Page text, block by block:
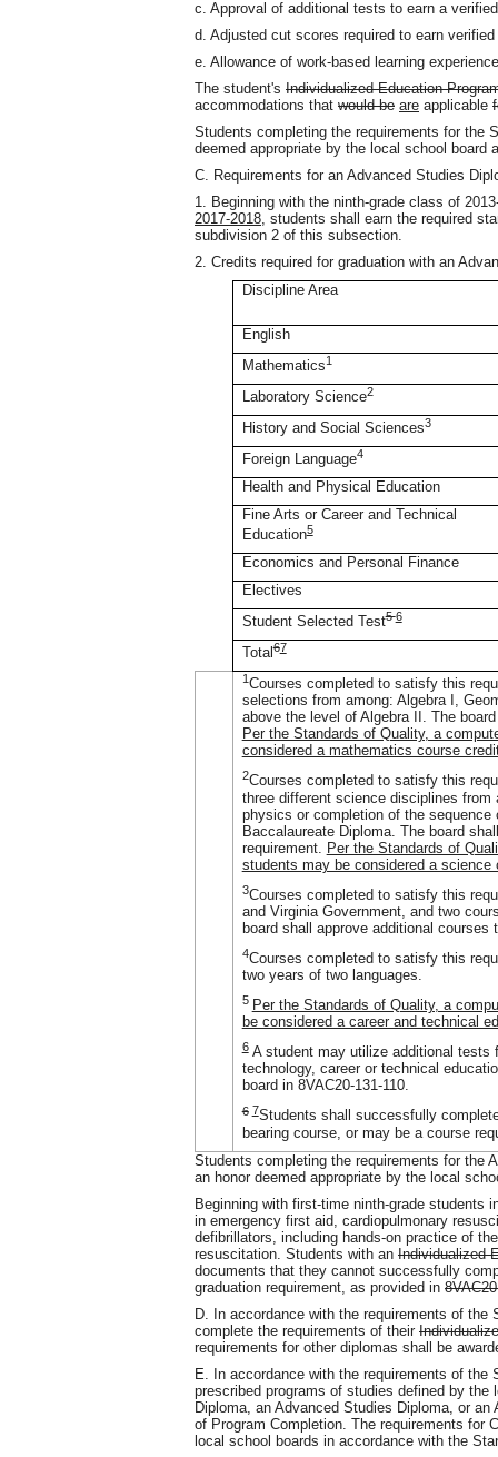
c. Approval of additional tests to earn a
d. Adjusted cut scores required to earn
e. Allowance of work-based learning
The student's Individualized Education
accommodations that would be are applicable
Students completing the requirements for the
deemed appropriate by the local school
C. Requirements for an Advanced Studies
1. Beginning with the ninth-grade class of
2017-2018, students shall earn the required
subdivision 2 of this subsection.
2. Credits required for graduation with an
Discipline Area
English
Mathematics1
Laboratory Science2
History and Social Sciences3
Foreign Language4
Health and Physical Education
Fine Arts or Career and Technical
Education5
Economics and Personal Finance
Electives
Student Selected Test56
Total67
1Courses completed to satisfy this
selections from among: Algebra I,
above the level of Algebra II. The
Per the Standards of Quality, a
considered a mathematics course
2Courses completed to satisfy this
three different science disciplines
physics or completion of the
Baccalaureate Diploma. The board
requirement. Per the Standards of
students may be considered a science
3Courses completed to satisfy this
and Virginia Government, and two
board shall approve additional
4Courses completed to satisfy this
two years of two languages.
5 Per the Standards of Quality, a
be considered a career and technical
6 A student may utilize additional tests
technology, career or technical
board in 8VAC20-131-110.
6 7Students shall successfully
bearing course, or may be a course
Students completing the requirements for the
an honor deemed appropriate by the local
Beginning with first-time ninth-grade students
in emergency first aid, cardiopulmonary
defibrillators, including hands-on practice of
resuscitation. Students with an Individualized
documents that they cannot successfully
graduation requirement, as provided in
D. In accordance with the requirements of
complete the requirements of their
requirements for other diplomas shall be
E. In accordance with the requirements of
prescribed programs of studies defined by
Diploma, an Advanced Studies Diploma, or
of Program Completion. The requirements for
local school boards in accordance with the